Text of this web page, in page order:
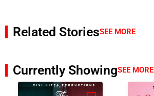
Related StoriesSEE MORE
Currently ShowingSEE MORE